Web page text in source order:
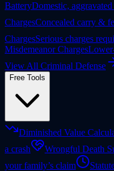
BatteryDomestic,
ChargesConcealed carry &
ChargesSerious charges
Misdemeanor Charges
View All Criminal Defense
Free Tools
Diminished Value
a crash
Wrongful Death
your family’s claim